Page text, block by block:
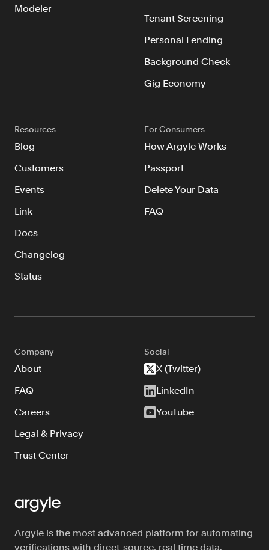
Modeler
Tenant Screening
Personal Lending
Background Check
Gig Economy
Resources
Blog
Customers
Events
Link
Docs
Changelog
Status
For Consumers
How Argyle Works
Passport
Delete Your Data
FAQ
Argyle is the most advanced platform for automating
verifications with direct-source, real time data.
Company
About
FAQ
Careers
Legal & Privacy
Trust Center
Social
X (Twitter)
LinkedIn
YouTube